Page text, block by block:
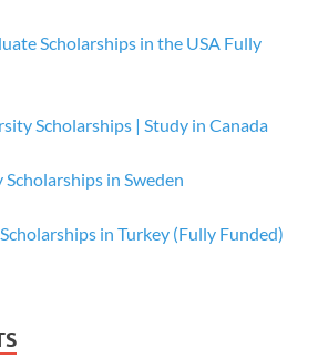
Scholarships in the USA Fully
Scholarships | Study in Canada
in Sweden
in Turkey (Fully Funded)